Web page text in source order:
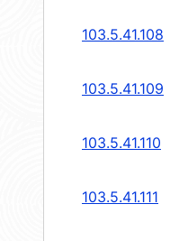
103.5.41.108
103.5.41.109
103.5.41.110
103.5.41.111